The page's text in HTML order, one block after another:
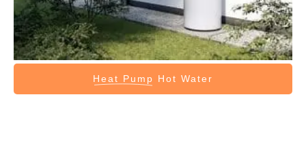
Heat Pump Hot Water